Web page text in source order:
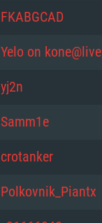
FKABGCAD
Yelo on kone@live
yj2n
Samm1e
crotanker
Polkovnik_Piantx